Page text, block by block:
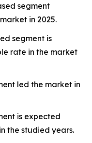
segment
in 2025.
segment is
rate in the market
led the market in
is expected
the studied years.